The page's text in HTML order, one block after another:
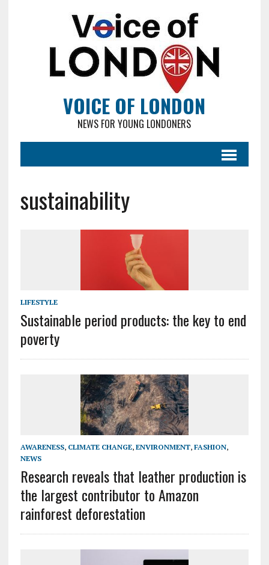
VOICE OF LONDON
NEWS FOR YOUNG LONDONERS
sustainability
LIFESTYLE
Sustainable period products: the key to end
poverty
AWARENESS, CLIMATE CHANGE, ENVIRONMENT, FASHION,
NEWS
Research reveals that leather production is
the largest contributor to Amazon
rainforest deforestation